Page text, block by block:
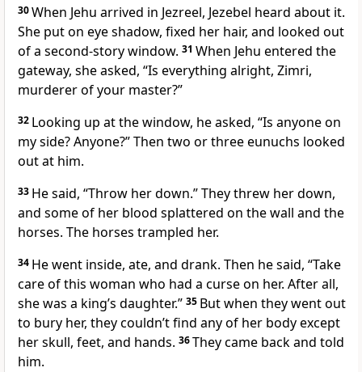
30When Jehu arrived in Jezreel, Jezebel heard about it.
She put on eye shadow, fixed her hair, and looked out
of a second-story window. 31 When Jehu entered the
gateway, she asked, “Is everything alright, Zimri,
murderer of your master?”
32 Looking up at the window, he asked, “Is anyone on
my side? Anyone?” Then two or three eunuchs looked
out at him.
33 He said, “Throw her down.” They threw her down,
and some of her blood splattered on the wall and the
horses. The horses trampled her.
34 He went inside, ate, and drank. Then he said, “Take
care of this woman who had a curse on her. After all,
she was a king’s daughter.” 35 But when they went out
to bury her, they couldn’t find any of her body except
her skull, feet, and hands. 36They came back and told
him.